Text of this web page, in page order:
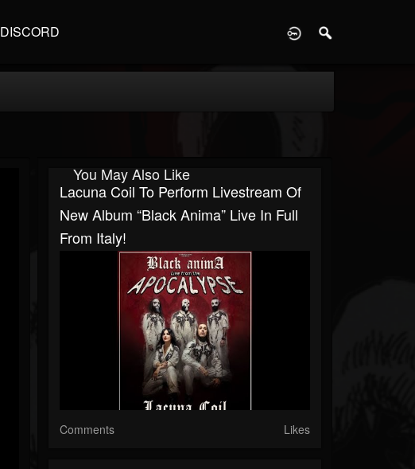
DISCORD
You May Also Like
Lacuna Coil To Perform Livestream Of
New Album “Black Anima” Live In Full
From Italy!
Comments Likes